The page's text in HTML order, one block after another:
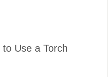
Use a Torch